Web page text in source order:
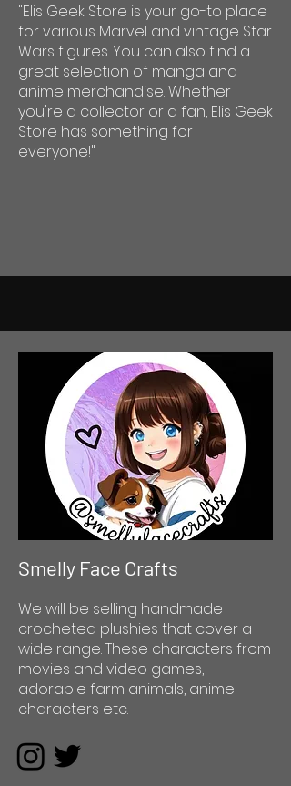
"Elis Geek Store is your go-to place
for various Marvel and vintage Star
Wars figures. You can also find a
great selection of manga and
anime merchandise. Whether
you're a collector or a fan, Elis Geek
Store has something for
everyone!"
Smelly Face Crafts
We will be selling handmade
crocheted plushies that cover a
wide range. These characters from
movies and video games,
adorable farm animals, anime
characters etc.